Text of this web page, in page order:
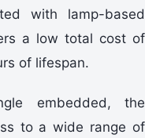
with lamp-based
a low total cost of
of lifespan.
embedded, the
to a wide range of